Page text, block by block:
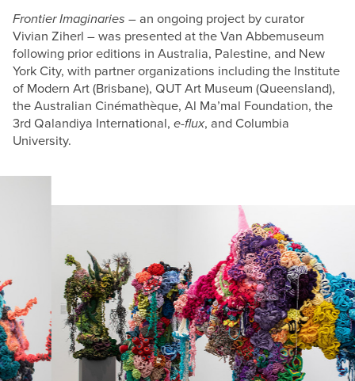
Frontier Imaginaries – an ongoing project by curator
Vivian Ziherl – was presented at the Van Abbemuseum
following prior editions in Australia, Palestine, and New
York City, with partner organizations including the Institute
of Modern Art (Brisbane), QUT Art Museum (Queensland),
the Australian Cinémathèque, Al Ma’mal Foundation, the
3rd Qalandiya International, e-flux, and Columbia
University.